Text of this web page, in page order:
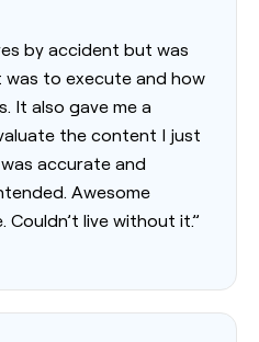
by accident but was
to execute and how
It also gave me a
the content I just
accurate and
Awesome
live without it.”